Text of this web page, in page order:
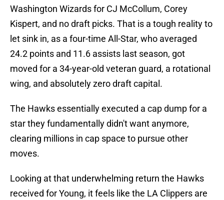
Washington Wizards for CJ McCollum, Corey
Kispert, and no draft picks. That is a tough reality to
let sink in, as a four-time All-Star, who averaged
24.2 points and 11.6 assists last season, got
moved for a 34-year-old veteran guard, a rotational
wing, and absolutely zero draft capital.
The Hawks essentially executed a cap dump for a
star they fundamentally didn't want anymore,
clearing millions in cap space to pursue other
moves.
Looking at that underwhelming return the Hawks
received for Young, it feels like the LA Clippers are